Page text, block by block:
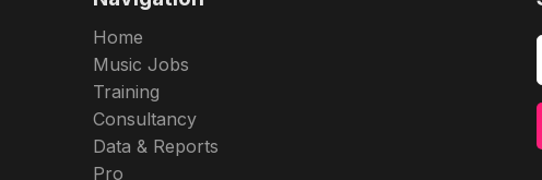
Home
Music Jobs
Training
Consultancy
Data & Reports
Pro